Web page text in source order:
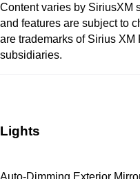
Content varies by SiriusXM
and features are subject to
are trademarks of Sirius
subsidiaries.
Lights